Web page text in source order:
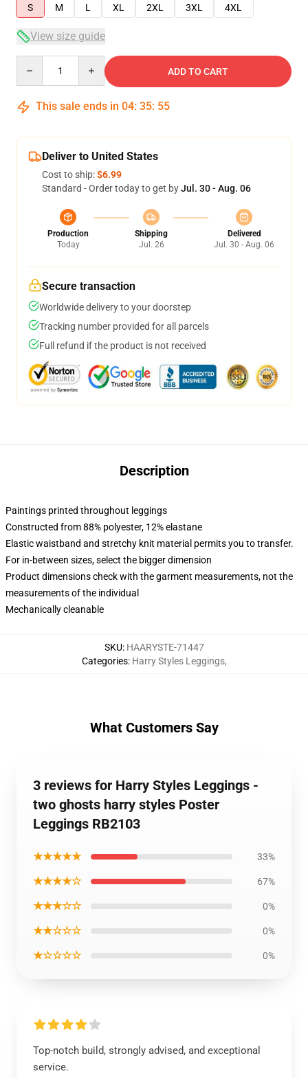
S
M L XL 2XL 3XL 4XL
View size guide
ADD TO CART
This sale ends in 04: 35: 54
Deliver to United States
Cost to ship:$6.99
Standard - Order today to get byJul. 30 - Aug. 06
Production
Today
Shipping
Jul. 26
Delivered
Jul. 30 - Aug. 06
Secure transaction
Worldwide delivery to your doorstep
Tracking number provided for all parcels
Full refund if the product is not received
Description
Paintings printed throughout leggings
Constructed from 88% polyester, 12% elastane
Elastic waistband and stretchy knit material permits you to transfer.
For in-between sizes, select the bigger dimension
Product dimensions check with the garment measurements, not the
measurements of the individual
Mechanically cleanable
SKU: HAARYSTE-71447
Categories: Harry Styles Leggings,
What Customers Say
3 reviews for Harry Styles Leggings -
two ghosts harry styles Poster
Leggings RB2103
★★★★★ 33%
★★★★☆ 67%
★★★☆☆ 0%
★★☆☆☆ 0%
★☆☆☆☆ 0%
Top-notch build, strongly advised, and exceptional
service.